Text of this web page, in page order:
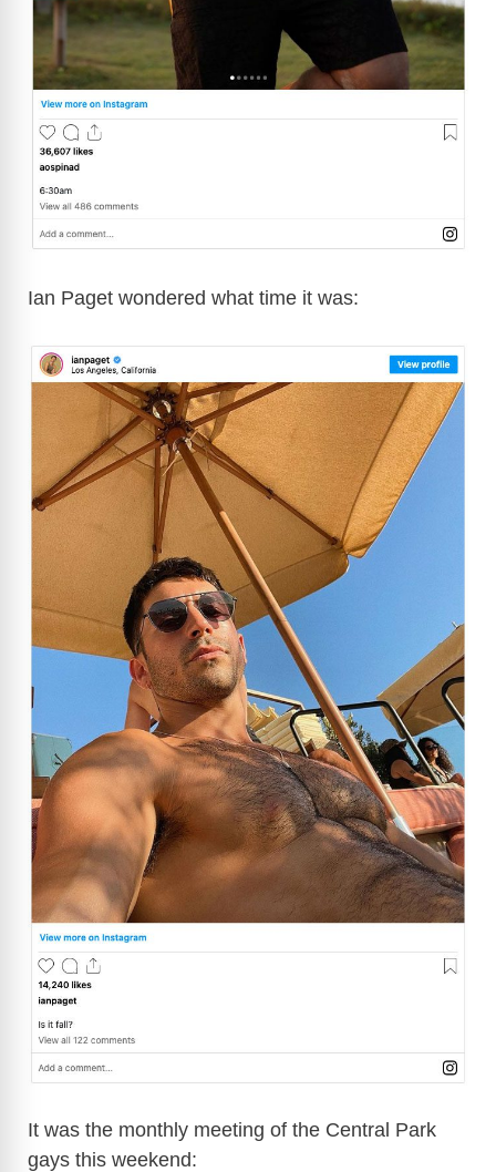
Ian Paget wondered what time it was:
It was the monthly meeting of the Central Park
gays this weekend: